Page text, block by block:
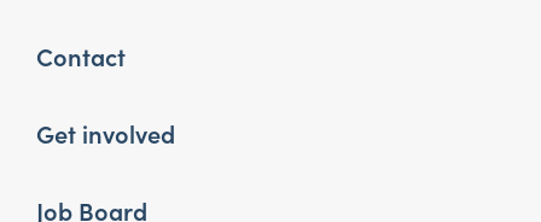
Contact
Get involved
Job Board